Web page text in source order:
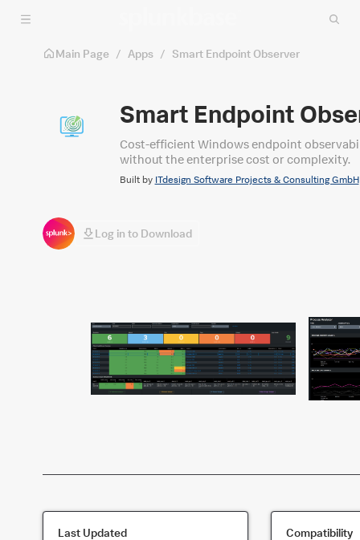
Skip to main content
Main Page / Apps / Smart Endpoint Observer
Smart Endpoint
Cost-efficient Windows endpoint
without the enterprise cost or complexity.
Built by ITdesign Software Projects & Consulting GmbH
Log in to Download
Last Updated Compatibility